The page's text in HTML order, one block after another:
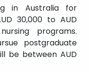
in Australia for
30,000 to AUD
programs.
postgraduate
be between AUD